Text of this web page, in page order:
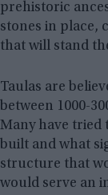
prehistoric
stones in place,
that will stand
Taulas are
between 1000-
Many have tried
built and what
structure that
would serve an